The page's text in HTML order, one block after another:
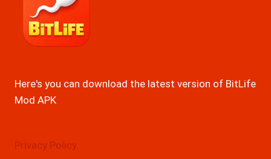
Here's you can download the latest version of BitLife
Mod APK
Privacy Policy